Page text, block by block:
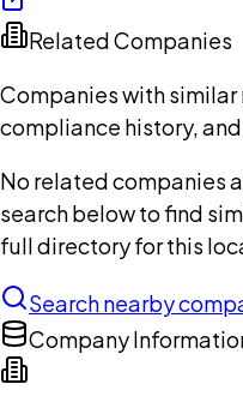
Related Companies
Companies with
compliance history,
No related companies
search below to find
full directory for this
Search nearby
Company